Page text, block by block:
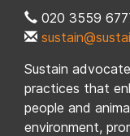
020 3559
Sustain
practices that
people and
environment,